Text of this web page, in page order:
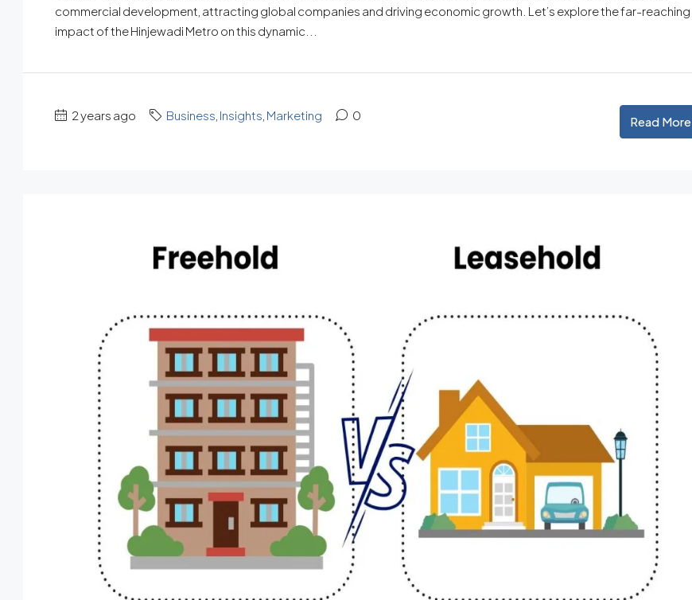
commercial development, attracting global companies and driving economic growth. Let’s explore the far-reaching
impact of the Hinjewadi Metro on this dynamic...
2 years ago Business Insights Marketing 0 Read More